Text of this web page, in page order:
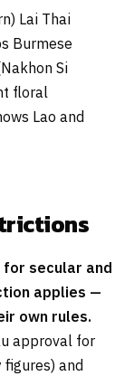
Lai Thai
Burmese
Si
floral
Lao and
for secular and
applies —
own rules.
approval for
and